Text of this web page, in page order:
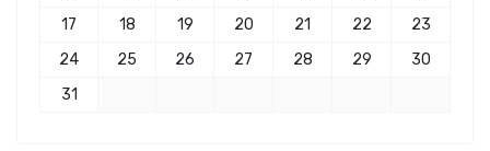
17
18 19 20 21 22
23
24
25 26 27 28 29
30
31